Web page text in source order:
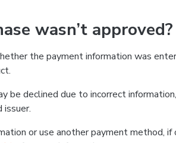
wasn’t approved?
the payment information was
be declined due to incorrect
issuer.
or use another payment method, if